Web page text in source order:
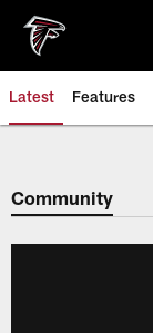
main
content
Latest Features
Community